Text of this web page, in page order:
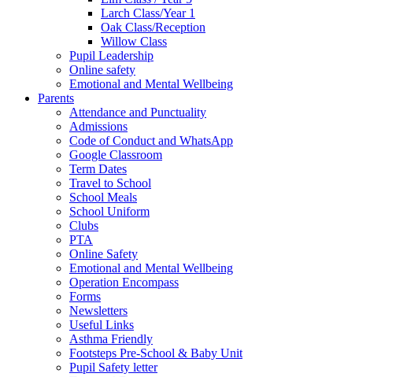
Larch Class/Year 1
Oak Class/Reception
Willow Class
Pupil Leadership
Online safety
Emotional and Mental Wellbeing
Parents
Attendance and Punctuality
Admissions
Code of Conduct and WhatsApp
Google Classroom
Term Dates
Travel to School
School Meals
School Uniform
Clubs
PTA
Online Safety
Emotional and Mental Wellbeing
Operation Encompass
Forms
Newsletters
Useful Links
Asthma Friendly
Footsteps Pre-School & Baby Unit
Pupil Safety letter